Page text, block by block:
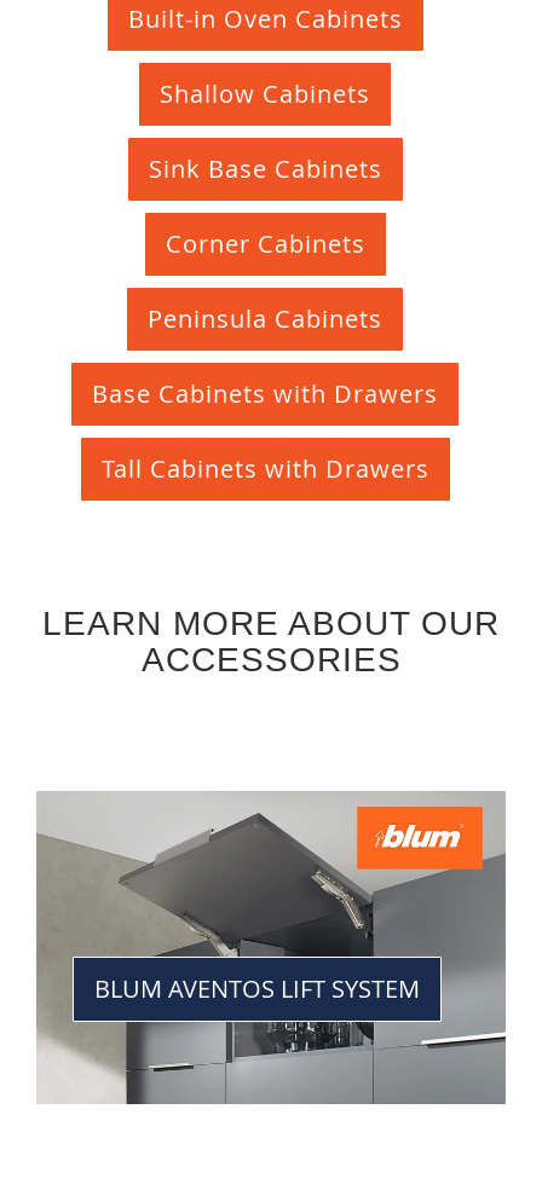
Built-in Oven Cabinets
Shallow Cabinets
Sink Base Cabinets
Corner Cabinets
Peninsula Cabinets
Base Cabinets with Drawers
Tall Cabinets with Drawers
LEARN MORE ABOUT OUR
ACCESSORIES
BLUM AVENTOS LIFT SYSTEM